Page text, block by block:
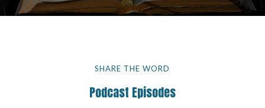
SHARE THE WORD
Podcast Episodes